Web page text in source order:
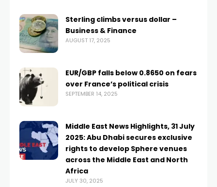
Sterling climbs versus dollar –
Business & Finance
AUGUST 17, 2025
EUR/GBP falls below 0.8650 on fears
over France’s political crisis
SEPTEMBER 14, 2025
Middle East News Highlights, 31 July
2025: Abu Dhabi secures exclusive
rights to develop Sphere venues
across the Middle East and North
Africa
JULY 30, 2025